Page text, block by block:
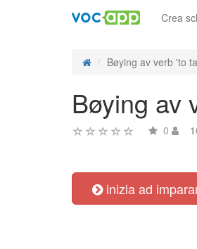
Crea
Bøying av verb 'to
Bøying av
0
inizia ad